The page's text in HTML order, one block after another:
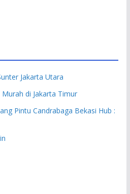
Jakarta Utara
di Jakarta Timur
Pintu Candrabaga Bekasi Hub :